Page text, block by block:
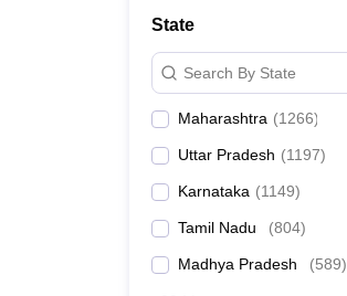
Management and Business Administration
State
Search By State
Maharashtra (1266)
Uttar Pradesh (1197)
Karnataka (1149)
Tamil Nadu (804)
Madhya Pradesh (589)